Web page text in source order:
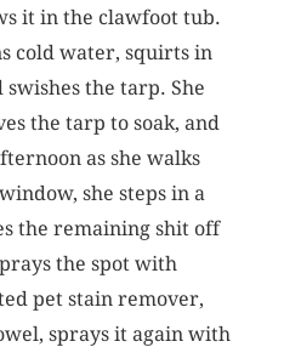
it in the clawfoot tub.
cold water, squirts in
the tarp. She
the tarp to soak, and
as she walks
she steps in a
the remaining shit off
the spot with
pet stain remover,
sprays it again with